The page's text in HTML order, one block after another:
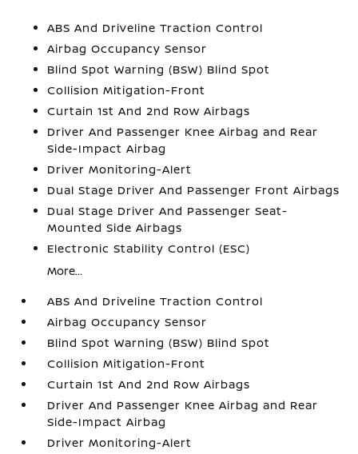
ABS And Driveline Traction Control
Airbag Occupancy Sensor
Blind Spot Warning (BSW) Blind Spot
Collision Mitigation-Front
Curtain 1st And 2nd Row Airbags
Driver And Passenger Knee Airbag and Rear
Side-Impact Airbag
Driver Monitoring-Alert
Dual Stage Driver And Passenger Front Airbags
Dual Stage Driver And Passenger Seat-
Mounted Side Airbags
Electronic Stability Control (ESC)
More...
ABS And Driveline Traction Control
Airbag Occupancy Sensor
Blind Spot Warning (BSW) Blind Spot
Collision Mitigation-Front
Curtain 1st And 2nd Row Airbags
Driver And Passenger Knee Airbag and Rear
Side-Impact Airbag
Driver Monitoring-Alert